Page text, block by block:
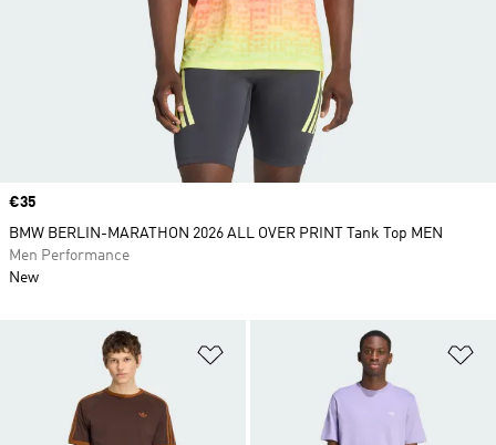
Price
€35
BMW BERLIN-MARATHON 2026 ALL OVER PRINT Tank Top MEN
Men Performance
New